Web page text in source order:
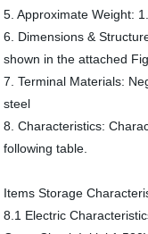
5. Approximate Weight:
6. Dimensions &
shown in the attached
7. Terminal Materials:
steel
8. Characteristics:
following table.
Items Storage
8.1 Electric